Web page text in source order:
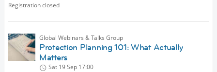
Registration closed
Global Webinars & Talks Group
Protection Planning 101: What Actually
Matters
Sat 19 Sep 17:00